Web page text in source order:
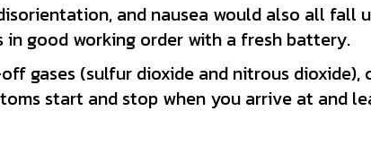
and nausea would also all fall
in good working order with a fresh battery.
gases (sulfur dioxide and nitrous
start and stop when you arrive at and